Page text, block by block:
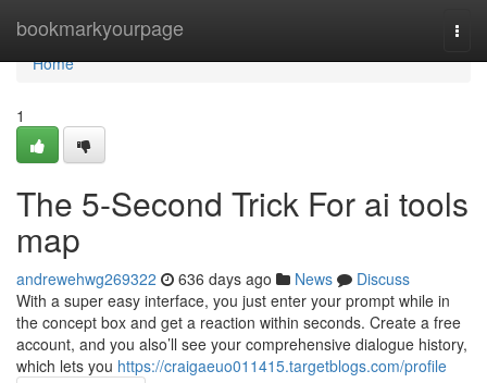
bookmarkyourpage
Home
Home
1
The 5-Second Trick For ai tools
map
andrewehwg269322 636 days ago News
Discuss
With a super easy interface, you just enter your prompt while in
the concept box and get a reaction within seconds. Create a free
account, and you also’ll see your comprehensive dialogue history,
which lets you https://craigaeuo011415.targetblogs.com/profile